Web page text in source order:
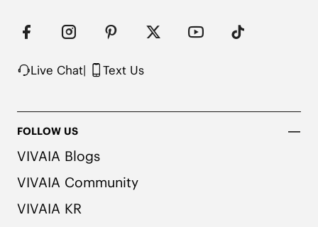
Live Chat| Text Us
FOLLOW US
VIVAIA Blogs
VIVAIA Community
VIVAIA KR